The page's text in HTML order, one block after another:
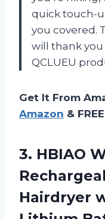
quick touch-
you covered.
will thank
QCLUEU
Get It From
Amazon &
3. HBIAO
Hairdryer